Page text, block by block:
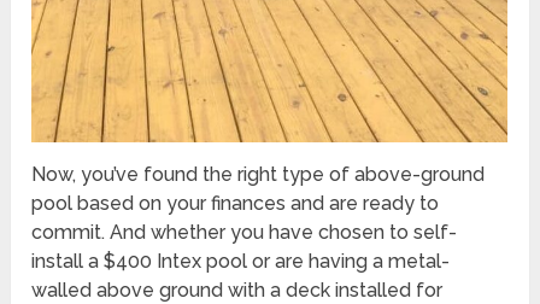
Now, you’ve found the right type of above-ground
pool based on your finances and are ready to
commit. And whether you have chosen to self-
install a $400 Intex pool or are having a metal-
walled above ground with a deck installed for